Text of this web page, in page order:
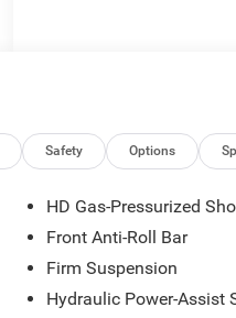
Safety Options
HD Gas-Pressurized
Front Anti-Roll Bar
Firm Suspension
Hydraulic Power-Assist